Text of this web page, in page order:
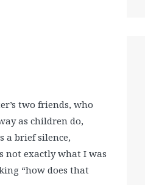
two friends, who
as children do,
a brief silence,
not exactly what I was
“how does that